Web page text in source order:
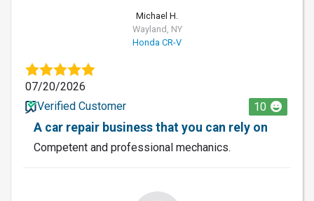
Michael H.
Wayland, NY
Honda CR-V
07/20/2026
Verified Customer
10
A car repair business that you can rely on
Competent and professional mechanics.